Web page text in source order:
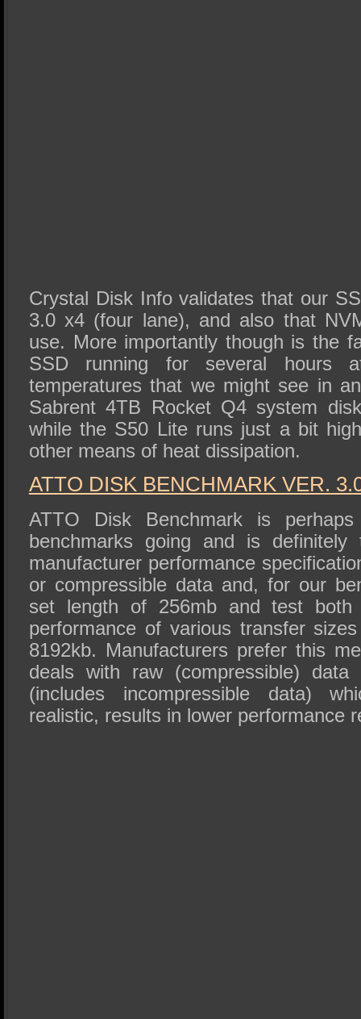
Crystal Disk Info validates that our
3.0 x4 (four lane), and also that
use. More importantly though is the
SSD running for several hours
temperatures that we might see in
Sabrent 4TB Rocket Q4 system
while the S50 Lite runs just a bit
other means of heat dissipation.
ATTO DISK BENCHMARK VER.
ATTO Disk Benchmark is
benchmarks going and is
manufacturer performance
or compressible data and, for our
set length of 256mb and test
performance of various transfer
8192kb. Manufacturers prefer this
deals with raw (compressible) data
(includes incompressible data)
realistic, results in lower performance